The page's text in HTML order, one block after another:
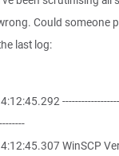
Could someone
last log:
WinSCP